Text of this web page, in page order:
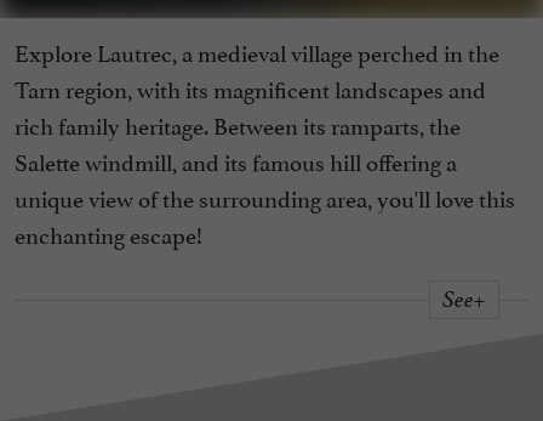
Explore Lautrec, a medieval village perched in the
Tarn region, with its magnificent landscapes and
rich family heritage. Between its ramparts, the
Salette windmill, and its famous hill offering a
unique view of the surrounding area, you'll love this
enchanting escape!
See+